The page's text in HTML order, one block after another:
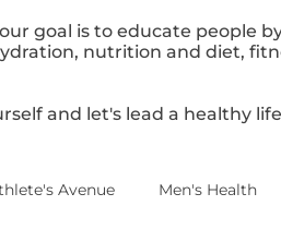
Avenue Men's Health
goal is to educate people
nutrition and diet,
and let's lead a healthy